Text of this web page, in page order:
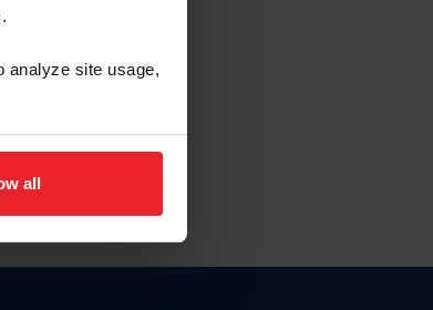
analyze site usage,
all
de membresía